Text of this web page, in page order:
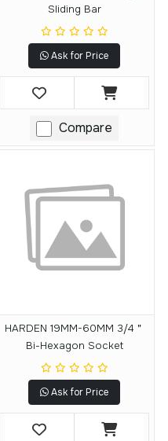
Sliding Bar
Ask for Price
Compare
HARDEN 19MM-60MM 3/4＂
Bi-Hexagon Socket
Ask for Price